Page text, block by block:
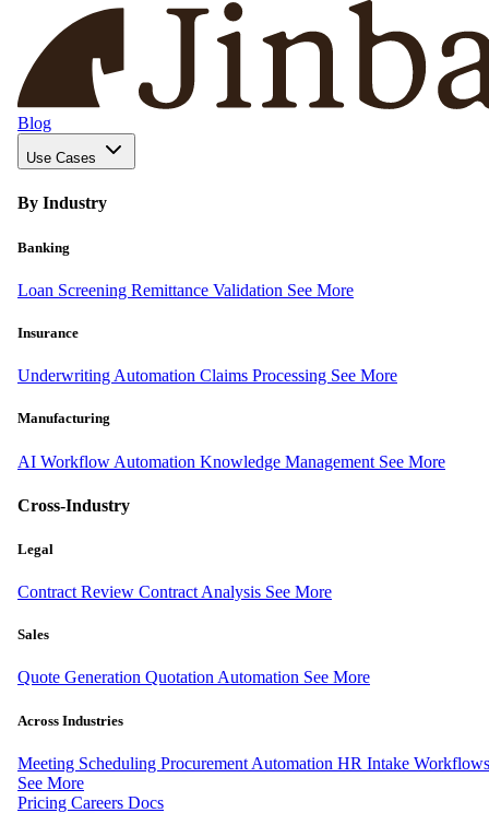
Blog
Use Cases
By Industry
Banking
Loan Screening Remittance Validation See More
Insurance
Underwriting Automation Claims Processing See More
Manufacturing
AI Workflow Automation Knowledge Management See More
Cross-Industry
Legal
Contract Review Contract Analysis See More
Sales
Quote Generation Quotation Automation See More
Across Industries
Meeting Scheduling Procurement Automation HR Intake Workflows
See More
Pricing Careers Docs